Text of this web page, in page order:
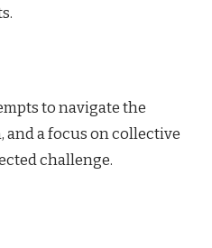
to navigate the
a focus on collective
challenge.